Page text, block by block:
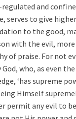
and
serves to give higher
to the good,
with the evil,
of praise. For not
who, as even
‘has supreme
Himself
permit any evil to